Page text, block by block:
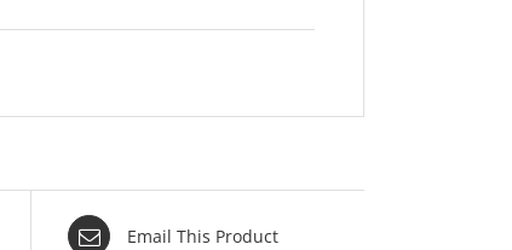
Email This Product